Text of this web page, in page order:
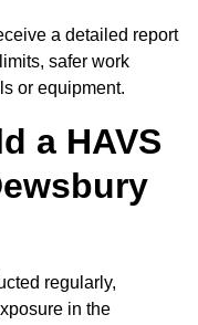
a detailed report
safer work
or equipment.
a HAVS
regularly,
in the